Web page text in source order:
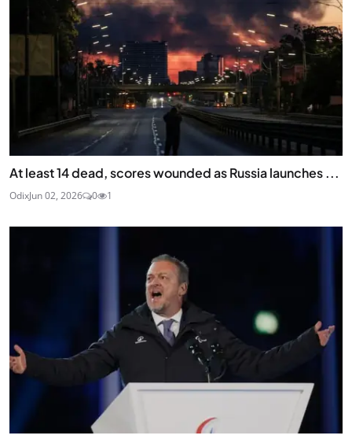
At least 14 dead, scores wounded as Russia launches ...
OdixJun 02, 2026 0 1